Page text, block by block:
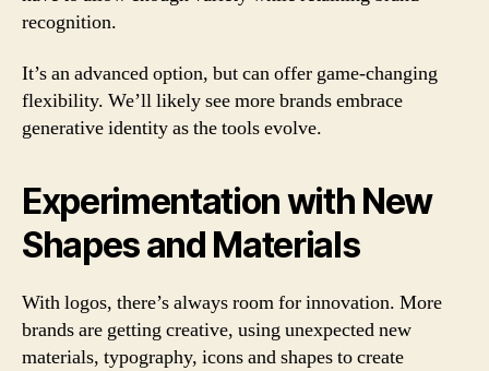
recognition.
It’s an advanced option, but can offer game-changing
flexibility. We’ll likely see more brands embrace
generative identity as the tools evolve.
Experimentation with New
Shapes and Materials
With logos, there’s always room for innovation. More
brands are getting creative, using unexpected new
materials, typography, icons and shapes to create